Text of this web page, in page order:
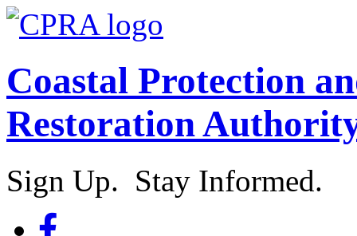
Coastal Protection
Restoration
Sign Up. Stay Informed.